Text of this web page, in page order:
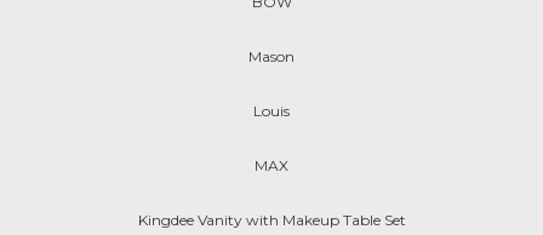
Mason
Louis
MAX
Kingdee Vanity with Makeup Table Set